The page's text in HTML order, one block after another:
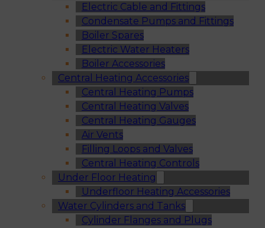
Electric Cable and Fittings
Condensate Pumps and Fittings
Boiler Spares
Electric Water Heaters
Boiler Accessories
Central Heating Accessories
Central Heating Pumps
Central Heating Valves
Central Heating Gauges
Air Vents
Filling Loops and Valves
Central Heating Controls
Under Floor Heating
Underfloor Heating Accessories
Water Cylinders and Tanks
Cylinder Flanges and Plugs